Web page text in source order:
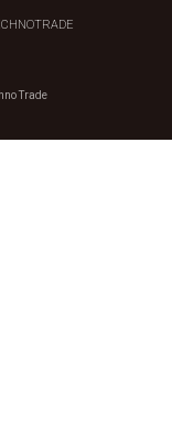
Trade